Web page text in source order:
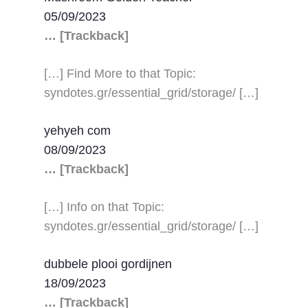
05/09/2023
… [Trackback]
[…] Find More to that Topic:
syndotes.gr/essential_grid/storage/ […]
yehyeh com
08/09/2023
… [Trackback]
[…] Info on that Topic:
syndotes.gr/essential_grid/storage/ […]
dubbele plooi gordijnen
18/09/2023
… [Trackback]